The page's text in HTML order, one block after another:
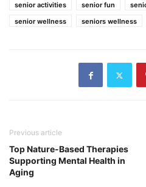
senior activities
senior fun
senior wellness
seniors wellness
Previous article
Top Nature-Based Therapies
Supporting Mental Health in
Aging